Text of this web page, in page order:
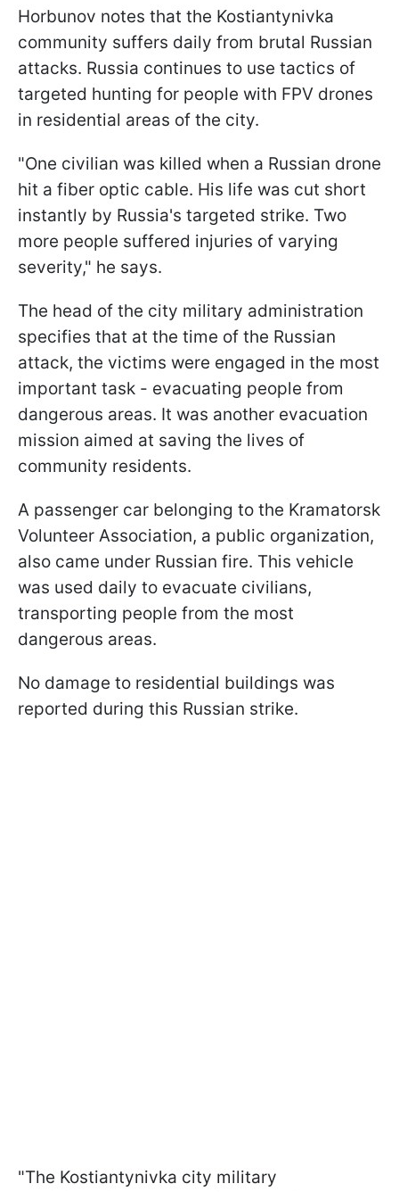
Horbunov notes that the Kostiantynivka
community suffers daily from brutal Russian
attacks. Russia continues to use tactics of
targeted hunting for people with FPV drones
in residential areas of the city.
"One civilian was killed when a Russian drone
hit a fiber optic cable. His life was cut short
instantly by Russia's targeted strike. Two
more people suffered injuries of varying
severity," he says.
The head of the city military administration
specifies that at the time of the Russian
attack, the victims were engaged in the most
important task - evacuating people from
dangerous areas. It was another evacuation
mission aimed at saving the lives of
community residents.
A passenger car belonging to the Kramatorsk
Volunteer Association, a public organization,
also came under Russian fire. This vehicle
was used daily to evacuate civilians,
transporting people from the most
dangerous areas.
No damage to residential buildings was
reported during this Russian strike.
"The Kostiantynivka city military